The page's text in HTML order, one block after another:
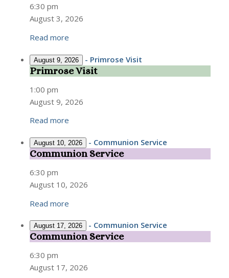
6:30 pm
August 3, 2026
Read more
August 9, 2026 - Primrose Visit
Primrose
Primrose Visit
1:00 pm
August 9, 2026
Read more
August 10, 2026 - Communion Service
Communion
Communion Service
6:30 pm
August 10, 2026
Read more
August 17, 2026 - Communion Service
Communion
Communion Service
6:30 pm
August 17, 2026